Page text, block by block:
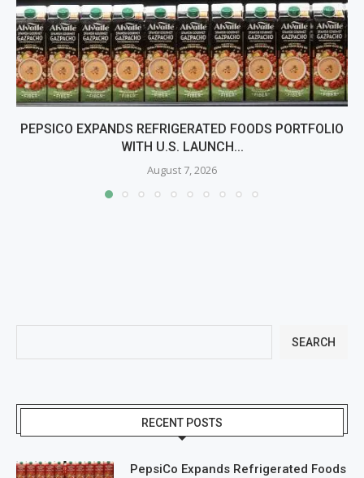
PEPSICO EXPANDS REFRIGERATED FOODS PORTFOLIO
WITH U.S. LAUNCH...
August 7, 2026
SEARCH
RECENT POSTS
PepsiCo Expands Refrigerated Foods